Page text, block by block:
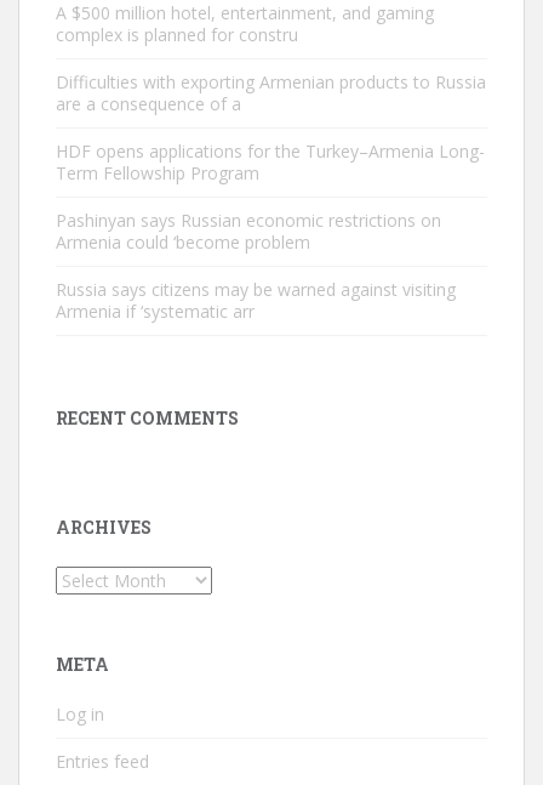
A $500 million hotel, entertainment, and gaming
complex is planned for constru
Difficulties with exporting Armenian products to Russia
are a consequence of a
HDF opens applications for the Turkey–Armenia Long-
Term Fellowship Program
Pashinyan says Russian economic restrictions on
Armenia could ‘become problem
Russia says citizens may be warned against visiting
Armenia if ‘systematic arr
RECENT COMMENTS
ARCHIVES
Archives
META
Log in
Entries feed